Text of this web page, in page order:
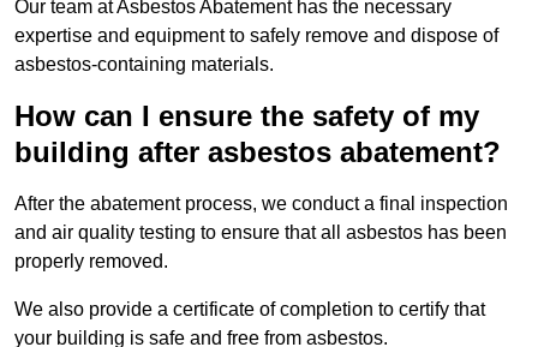
Our team at Asbestos Abatement has the necessary
expertise and equipment to safely remove and dispose of
asbestos-containing materials.
How can I ensure the safety of my
building after asbestos abatement?
After the abatement process, we conduct a final inspection
and air quality testing to ensure that all asbestos has been
properly removed.
We also provide a certificate of completion to certify that
your building is safe and free from asbestos.